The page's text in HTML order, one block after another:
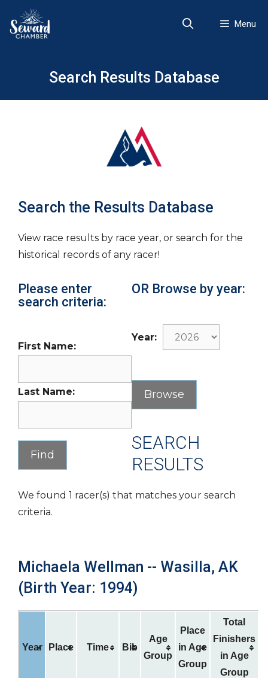
content
Menu
Search Results Database
Search the Results Database
View race results by race year, or search for the
historical records of any racer!
Please enter
search criteria:
First Name:
Last Name:
OR Browse by year:
Year:
SEARCH
RESULTS
We found 1 racer(s) that matches your search
criteria.
Michaela Wellman -- Wasilla, AK
(Birth Year: 1994)
Year Place Time Bib
Age
Group
Place
in Age
Group
Total
Finishers
in Age
Group